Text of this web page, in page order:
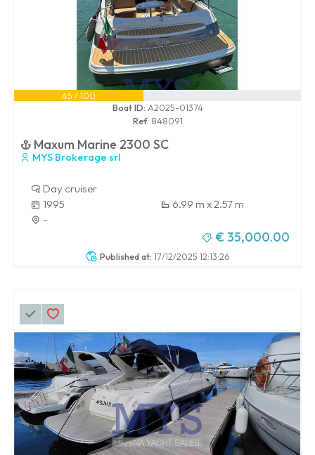
Published at: 17/12/2025 12:13:26
45 / 100
Boat ID: A2025-01374
Ref: 848091
Maxum Marine 2300 SC
MYS Brokerage srl
Day cruiser
1995
6.99 m x 2.57 m
-
€ 35,000.00